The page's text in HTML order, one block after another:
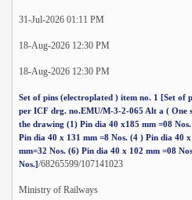
31-Jul-2026 01:11 PM
18-Aug-2026 12:30 PM
18-Aug-2026 12:30 PM
Set of pins (electroplated ) item no. 1 [Set of
per ICF drg. no.EMU/M-3-2-065 Alt a ( One
the drawing (1) Pin dia 40 x185 mm =08
Pin dia 40 x 131 mm =8 Nos. (4 ) Pin dia 40
mm=32 Nos. (6) Pin dia 40 x 102 mm =08
Nos.]/68265599/107141023
Ministry of Railways